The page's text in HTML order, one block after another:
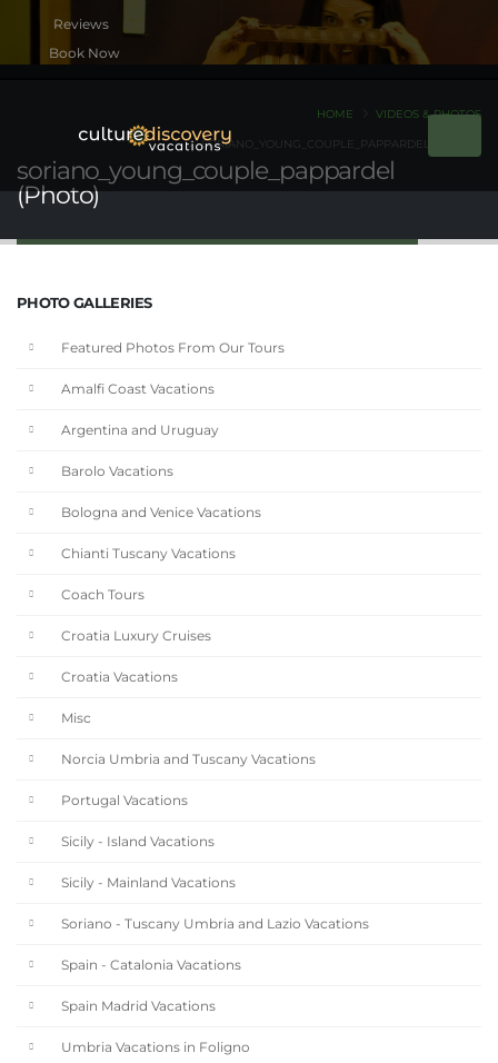
Book Now
soriano_young_couple_pappardel
(Photo)
HOME VIDEOS & PHOTOS
SORIANO_YOUNG_COUPLE_PAPPARDEL (PHOTO)
PHOTO GALLERIES
Featured Photos From Our Tours
Amalfi Coast Vacations
Argentina and Uruguay
Barolo Vacations
Bologna and Venice Vacations
Chianti Tuscany Vacations
Coach Tours
Croatia Luxury Cruises
Croatia Vacations
Misc
Norcia Umbria and Tuscany Vacations
Portugal Vacations
Sicily - Island Vacations
Sicily - Mainland Vacations
Soriano - Tuscany Umbria and Lazio Vacations
Spain - Catalonia Vacations
Spain Madrid Vacations
Umbria Vacations in Foligno